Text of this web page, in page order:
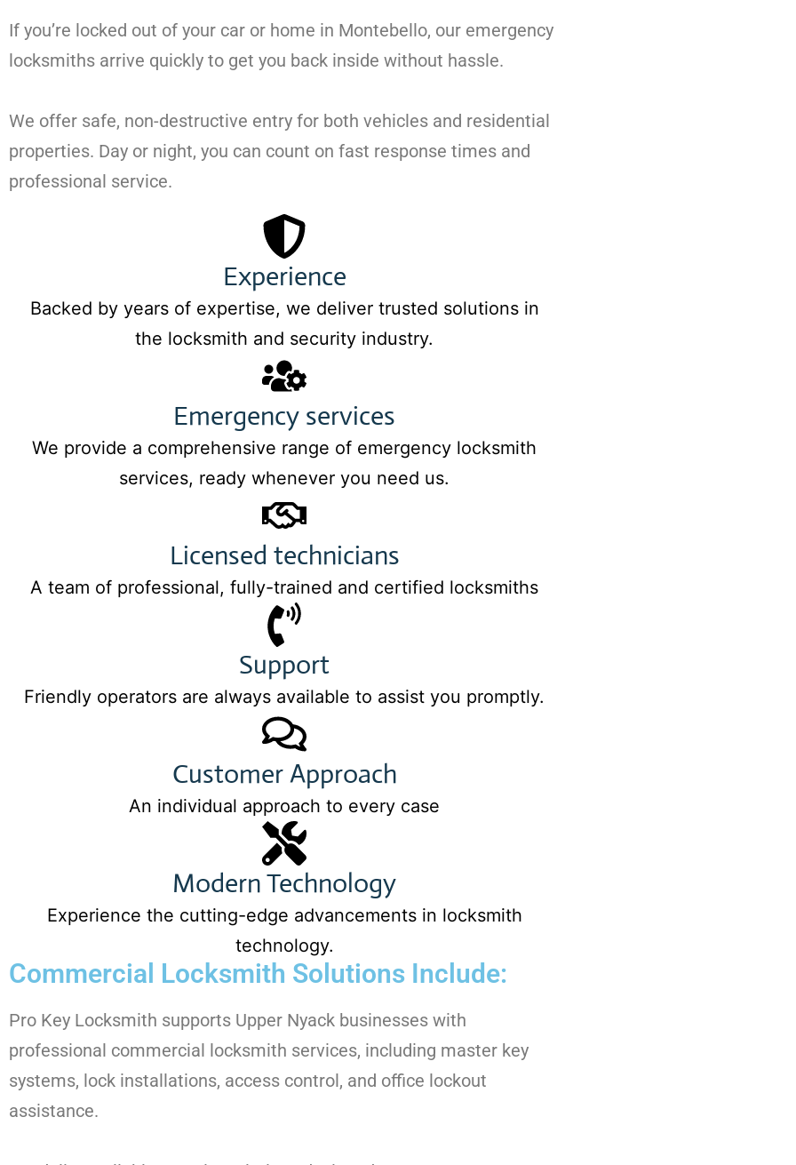
If you’re locked out of your car or home in Montebello, our emergency
locksmiths arrive quickly to get you back inside without hassle.
We offer safe, non-destructive entry for both vehicles and residential
properties. Day or night, you can count on fast response times and
professional service.
Experience
Backed by years of expertise, we deliver trusted solutions in
the locksmith and security industry.
Emergency services
We provide a comprehensive range of emergency locksmith
services, ready whenever you need us.
Licensed technicians
A team of professional, fully-trained and certified locksmiths
Support
Friendly operators are always available to assist you promptly.
Customer Approach
An individual approach to every case
Modern Technology
Experience the cutting-edge advancements in locksmith
technology.
Commercial Locksmith Solutions Include:
Pro Key Locksmith supports Upper Nyack businesses with
professional commercial locksmith services, including master key
systems, lock installations, access control, and office lockout
assistance.